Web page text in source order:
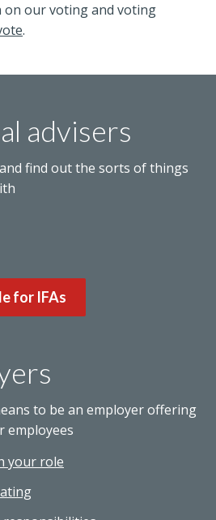
our voting and voting
.
advisers
find out the sorts of things
for IFAs
to be an employer offering
employees
your role